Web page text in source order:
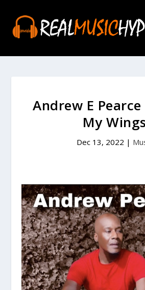
Andrew E
My Wings
Dec 13, 2022 |